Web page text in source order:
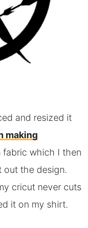
and resized it
making
which I then
the design.
cricut never cuts
it on my shirt.